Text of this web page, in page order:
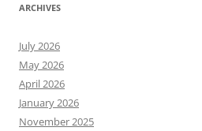
ARCHIVES
July 2026
May 2026
April 2026
January 2026
November 2025